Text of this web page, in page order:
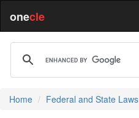
onecle
Home Federal and State Laws